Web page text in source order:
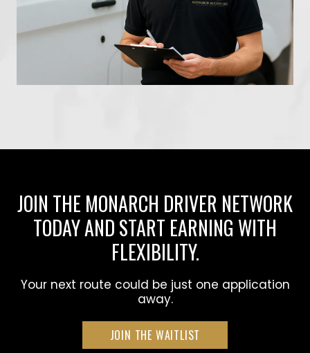
JOIN THE MONARCH DRIVER NETWORK
TODAY AND START EARNING WITH
FLEXIBILITY.
Your next route could be just one application
away.
JOIN THE WAITLIST